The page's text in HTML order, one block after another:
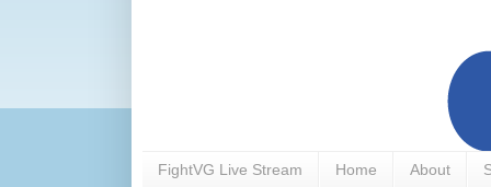
FightVG Live Stream Home About